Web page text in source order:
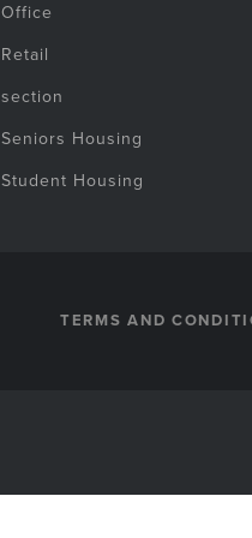
Office
Retail
section
Seniors Housing
Student Housing
TERMS AND